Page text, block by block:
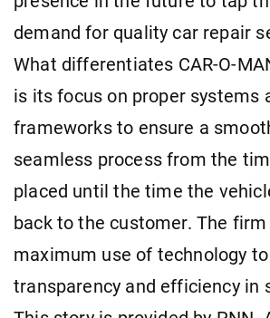
demand for quality car repair
What differentiates CAR-O-
is its focus on proper systems
frameworks to ensure a
seamless process from the
placed until the time the
back to the customer. The
maximum use of technology
transparency and efficiency in